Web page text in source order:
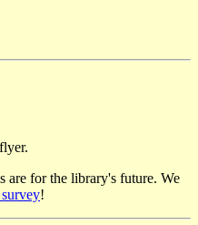
are for the library's future. We
!